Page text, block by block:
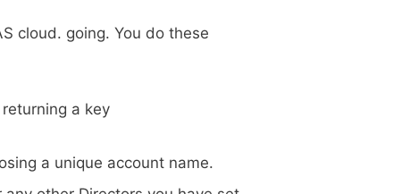
cloud. going. You do these
a key
a unique account name.